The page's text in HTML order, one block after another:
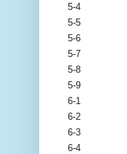
5-4
5-5
5-6
5-7
5-8
5-9
6-1
6-2
6-3
6-4